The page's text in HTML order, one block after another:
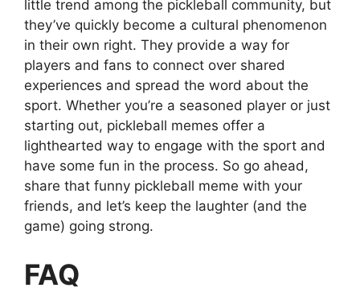
little trend among the pickleball community, but
they’ve quickly become a cultural phenomenon
in their own right. They provide a way for
players and fans to connect over shared
experiences and spread the word about the
sport. Whether you’re a seasoned player or just
starting out, pickleball memes offer a
lighthearted way to engage with the sport and
have some fun in the process. So go ahead,
share that funny pickleball meme with your
friends, and let’s keep the laughter (and the
game) going strong.
FAQ